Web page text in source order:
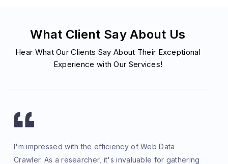
What Client Say About Us
Hear What Our Clients Say About Their Exceptional
Experience with Our Services!
I'm impressed with the efficiency of Web Data
Crawler. As a researcher, it's invaluable for gathering